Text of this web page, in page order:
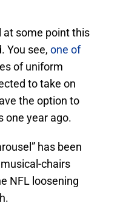
at some point this
You see, one of
of uniform
to take on
the option to
one year ago.
has been
chairs
NFL loosening